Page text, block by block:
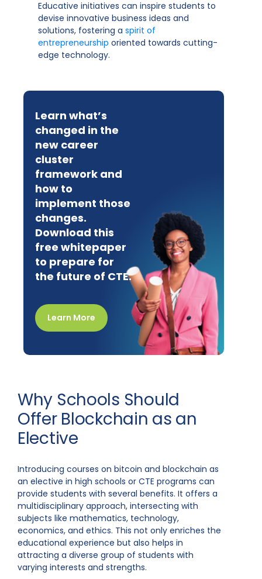
Educative initiatives can inspire students to
devise innovative business ideas and
solutions, fostering a spirit of
entrepreneurship oriented towards cutting-
edge technology.
Learn what’s
changed in the
new career
cluster
framework and
how to
implement those
changes.
Download this
free whitepaper
to prepare for
the future of CTE.
Learn More
Why Schools Should
Offer Blockchain as an
Elective
Introducing courses on bitcoin and blockchain as
an elective in high schools or CTE programs can
provide students with several benefits. It offers a
multidisciplinary approach, intersecting with
subjects like mathematics, technology,
economics, and ethics. This not only enriches the
educational experience but also helps in
attracting a diverse group of students with
varying interests and strengths.